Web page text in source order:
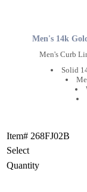
Men's 14k
Men's Curb
Solid
Item# 268FJ02B
Select
Quantity